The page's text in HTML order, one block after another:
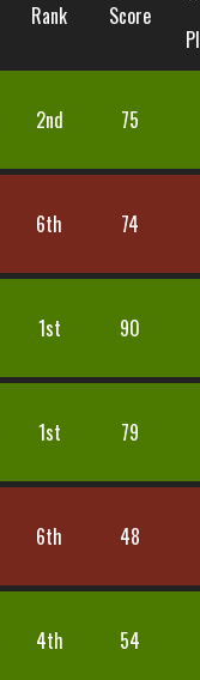
Rank Score
2nd 75
6th 74
1st 90
1st 79
6th 48
4th 54